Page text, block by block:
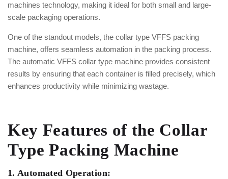
machines technology, making it ideal for both small and large-
scale packaging operations.
One of the standout models, the collar type VFFS packing
machine, offers seamless automation in the packing process.
The automatic VFFS collar type machine provides consistent
results by ensuring that each container is filled precisely, which
enhances productivity while minimizing wastage.
Key Features of the Collar
Type Packing Machine
1. Automated Operation: